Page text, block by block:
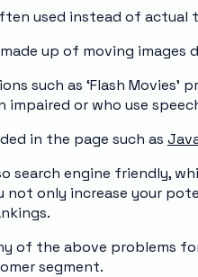
used instead of actual
up of moving
such as ‘Flash
impaired or who use
in the page such as
search engine friendly,
only increase your
of the above problems
segment.